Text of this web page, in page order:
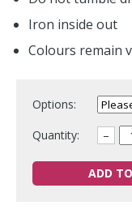
Iron inside out
Colours remain
Options:
Quantity:
–
ADD